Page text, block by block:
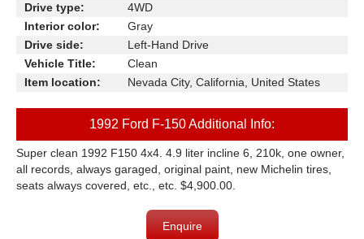
Drive type:
4WD
Interior color:
Gray
Drive side:
Left-Hand Drive
Vehicle Title:
Clean
Item location:
Nevada City, California, United States
1992 Ford F-150 Additional Info:
Super clean 1992 F150 4x4. 4.9 liter incline 6, 210k, one owner,
all records, always garaged, original paint, new Michelin tires,
seats always covered, etc., etc. $4,900.00.
Enquire